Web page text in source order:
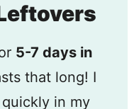
5-7 days in
that long! I
in my